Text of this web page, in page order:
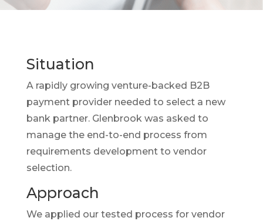
Situation
A rapidly growing venture-backed B2B
payment provider needed to select a new
bank partner. Glenbrook was asked to
manage the end-to-end process from
requirements development to vendor
selection.
Approach
We applied our tested process for vendor